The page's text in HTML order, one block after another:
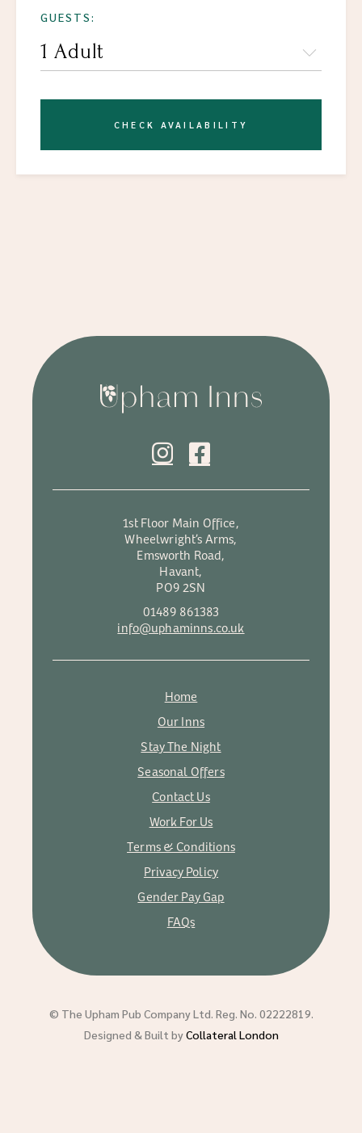
GUESTS:
CHECK AVAILABILITY
1st Floor Main Office,
Wheelwright’s Arms,
Emsworth Road,
Havant,
PO9 2SN
01489 861383
info@uphaminns.co.uk
Home
Our Inns
Stay The Night
Seasonal Offers
Contact Us
Work For Us
Terms & Conditions
Privacy Policy
Gender Pay Gap
FAQs
© The Upham Pub Company Ltd. Reg. No. 02222819.
Designed & Built byCollateral London